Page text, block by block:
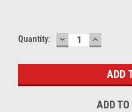
Current
Quantity: DECREASE
QUANTITY:
ADD